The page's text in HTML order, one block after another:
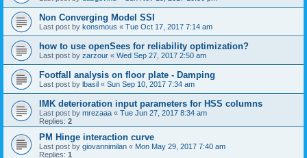
Non Converging Model SSI
Last post by konsmous « Tue Oct 17, 2017 7:14 am
how to use openSees for reliability optimization?
Last post by zarzour « Wed Sep 27, 2017 2:50 am
Footfall analysis on floor plate - Damping
Last post by lbasil « Sun Sep 10, 2017 7:34 am
IMK deterioration input parameters for HSS columns
Last post by mrezaaa « Tue Jun 27, 2017 8:34 am
Replies: 2
PM Hinge interaction curve
Last post by giovannimilan « Mon May 29, 2017 7:40 am
Replies: 1